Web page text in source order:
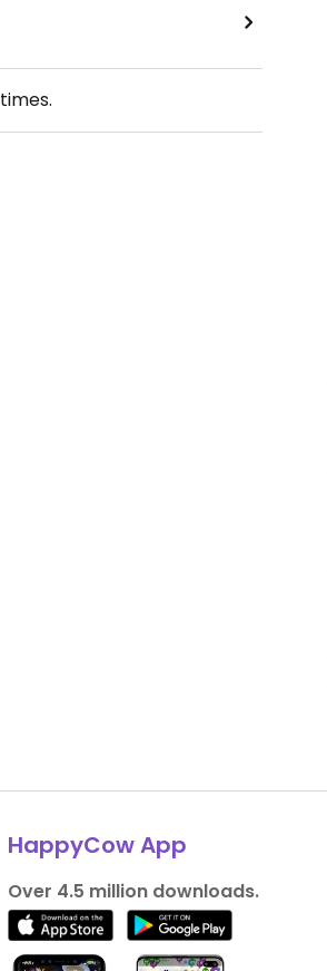
times.
HappyCow App
Over 4.5 million downloads.